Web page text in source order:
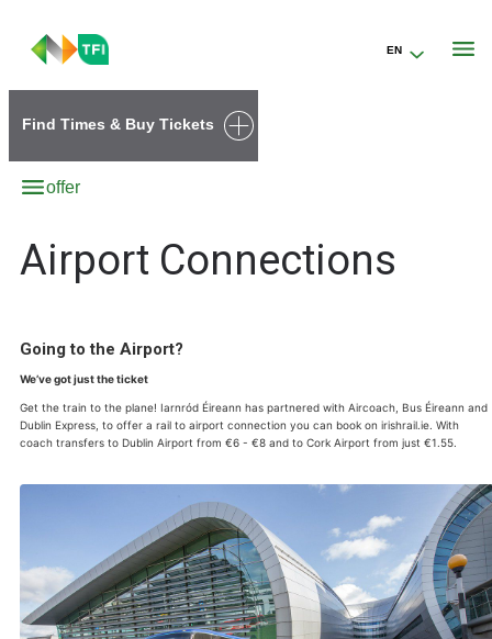
Go to the transportforireland.ie homepage (opens in a new tab)
EN
Find Times & Buy Tickets
offer
Airport Connections
Going to the Airport?
We’ve got just the ticket
Get the train to the plane! Iarnród Éireann has partnered with Aircoach, Bus Éireann and
Dublin Express, to offer a rail to airport connection you can book on irishrail.ie. With
coach transfers to Dublin Airport from €6 - €8 and to Cork Airport from just €1.55.